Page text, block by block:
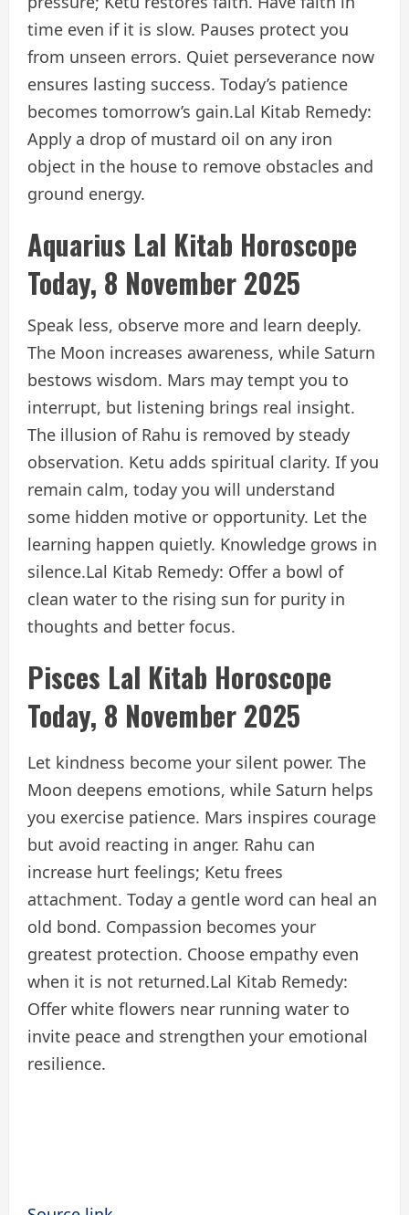
time even if it is slow. Pauses protect you
from unseen errors. Quiet perseverance now
ensures lasting success. Today’s patience
becomes tomorrow’s gain.Lal Kitab Remedy:
Apply a drop of mustard oil on any iron
object in the house to remove obstacles and
ground energy.
Aquarius Lal Kitab Horoscope
Today, 8 November 2025
Speak less, observe more and learn deeply.
The Moon increases awareness, while Saturn
bestows wisdom. Mars may tempt you to
interrupt, but listening brings real insight.
The illusion of Rahu is removed by steady
observation. Ketu adds spiritual clarity. If you
remain calm, today you will understand
some hidden motive or opportunity. Let the
learning happen quietly. Knowledge grows in
silence.Lal Kitab Remedy: Offer a bowl of
clean water to the rising sun for purity in
thoughts and better focus.
Pisces Lal Kitab Horoscope
Today, 8 November 2025
Let kindness become your silent power. The
Moon deepens emotions, while Saturn helps
you exercise patience. Mars inspires courage
but avoid reacting in anger. Rahu can
increase hurt feelings; Ketu frees
attachment. Today a gentle word can heal an
old bond. Compassion becomes your
greatest protection. Choose empathy even
when it is not returned.Lal Kitab Remedy:
Offer white flowers near running water to
invite peace and strengthen your emotional
resilience.